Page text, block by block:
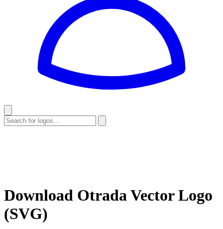
Download OtradaVector Logo
(SVG)